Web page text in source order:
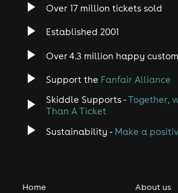
Over 17 million tickets sold
Established 2001
Over 4.3 million happy
Support the Fanfair Alliance
Skiddle Supports -Together,
Than A Ticket
Sustainability - Make a
Home About us